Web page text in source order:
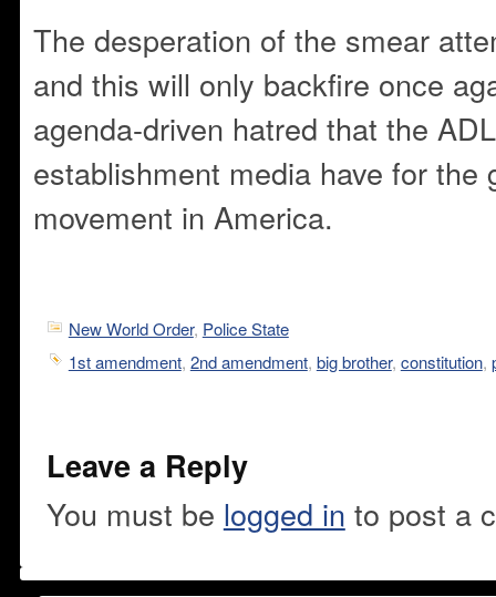
The desperation of the smear
and this will only backfire once
agenda-driven hatred that the
establishment media have for the
movement in America.
New World Order, Police State
1st amendment, 2nd amendment, big brother, constitution,
Leave a Reply
You must be logged in to post a